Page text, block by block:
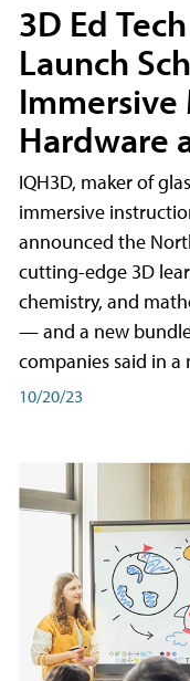
3D Ed
Launch
Immersive
Hardware
IQH3D, maker of
immersive
announced the
cutting-edge 3D
chemistry, and
— and a new
companies said in a
10/20/23